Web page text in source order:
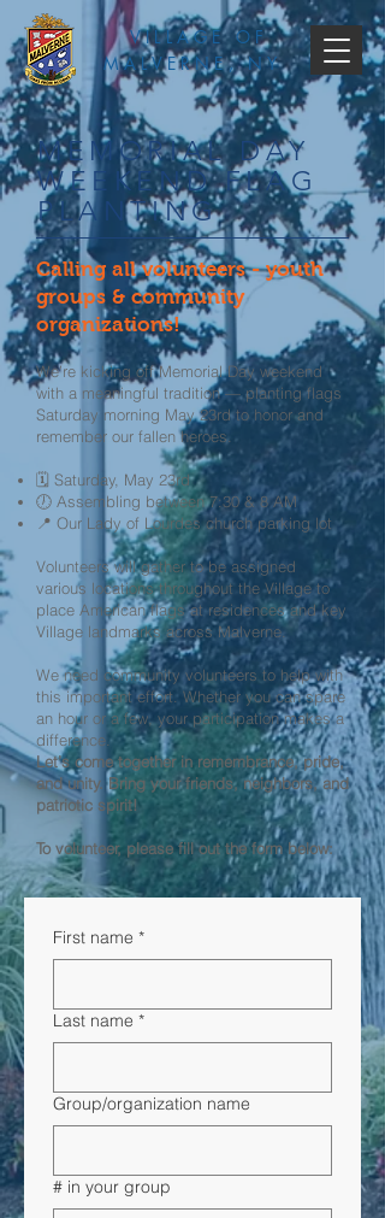
VILLAGE OF
MALVERNE, NY
MEMORIAL DAY
WEEKEND FLAG
PLANTING
Calling all volunteers - youth
groups & community
organizations!
We’re kicking off Memorial Day weekend
with a meaningful tradition — planting flags
Saturday morning May 23rd to honor and
remember our fallen heroes.
🗓 Saturday, May 23rd
🕖 Assembling between 7:30 & 8 AM
📍 Our Lady of Lourdes church parking lot ​
Volunteers will gather to be assigned
various locations throughout the Village to
place American flags at residences and key
Village landmarks across Malverne.
We need community volunteers to help with
this important effort. Whether you can spare
an hour or a few, your participation makes a
difference.
Let’s come together in remembrance, pride,
and unity. Bring your friends, neighbors, and
patriotic spirit!
To volunteer, please fill out the form below:
First name *
Last name *
Group/organization name
# in your group